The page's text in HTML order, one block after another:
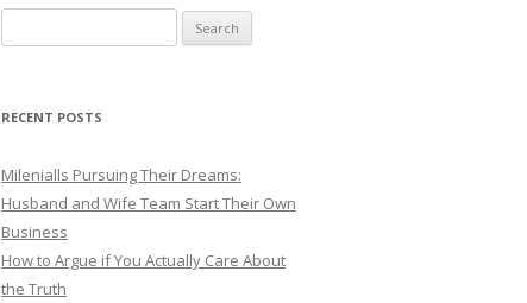
e
r
h
f
o
r
:
RECENT POSTS
Milenialls Pursuing Their Dreams:
Husband and Wife Team Start Their Own
Business
How to Argue if You Actually Care About
the Truth